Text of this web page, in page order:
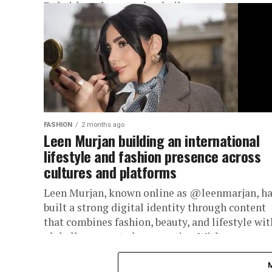
Dubai-based creator has built an...
FASHION 2 months ago
Leen Murjan building an international
lifestyle and fashion presence across
cultures and platforms
Leen Murjan, known online as @leenmarjan,
built a strong digital identity through content
that combines fashion, beauty, and lifestyle
globally connected perspective. With...